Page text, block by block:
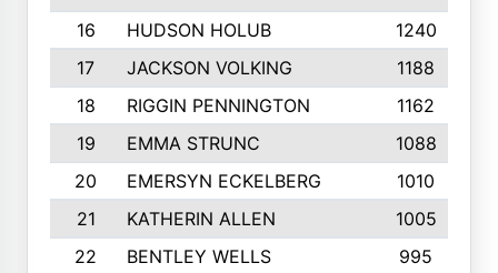
16
HUDSON HOLUB 1240
17
JACKSON VOLKING 1188
18
RIGGIN PENNINGTON 1162
19
EMMA STRUNC 1088
20
EMERSYN ECKELBERG
1010
21
KATHERIN ALLEN
1005
22
BENTLEY WELLS
995